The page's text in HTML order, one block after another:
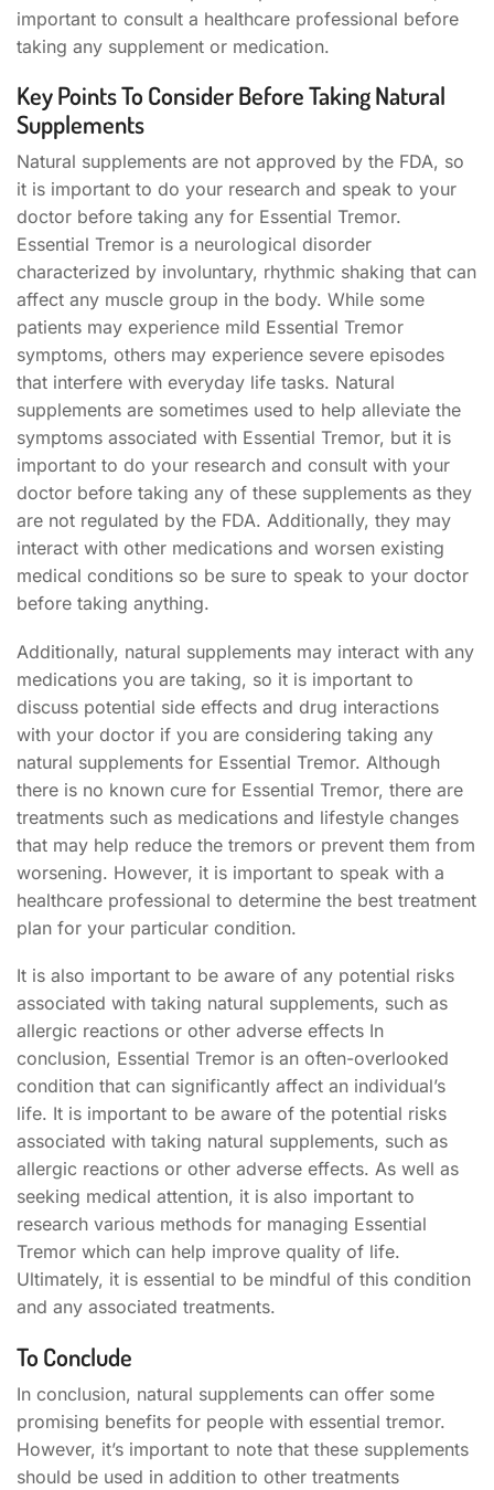
important to consult a healthcare professional before
taking any supplement or medication.
Key Points To Consider Before Taking Natural
Supplements
Natural supplements are not approved by the FDA, so
it is important to do your research and speak to your
doctor before taking any for Essential Tremor.
Essential Tremor is a neurological disorder
characterized by involuntary, rhythmic shaking that can
affect any muscle group in the body. While some
patients may experience mild Essential Tremor
symptoms, others may experience severe episodes
that interfere with everyday life tasks. Natural
supplements are sometimes used to help alleviate the
symptoms associated with Essential Tremor, but it is
important to do your research and consult with your
doctor before taking any of these supplements as they
are not regulated by the FDA. Additionally, they may
interact with other medications and worsen existing
medical conditions so be sure to speak to your doctor
before taking anything.
Additionally, natural supplements may interact with any
medications you are taking, so it is important to
discuss potential side effects and drug interactions
with your doctor if you are considering taking any
natural supplements for Essential Tremor. Although
there is no known cure for Essential Tremor, there are
treatments such as medications and lifestyle changes
that may help reduce the tremors or prevent them from
worsening. However, it is important to speak with a
healthcare professional to determine the best treatment
plan for your particular condition.
It is also important to be aware of any potential risks
associated with taking natural supplements, such as
allergic reactions or other adverse effects In
conclusion, Essential Tremor is an often-overlooked
condition that can significantly affect an individual’s
life. It is important to be aware of the potential risks
associated with taking natural supplements, such as
allergic reactions or other adverse effects. As well as
seeking medical attention, it is also important to
research various methods for managing Essential
Tremor which can help improve quality of life.
Ultimately, it is essential to be mindful of this condition
and any associated treatments.
To Conclude
In conclusion, natural supplements can offer some
promising benefits for people with essential tremor.
However, it’s important to note that these supplements
should be used in addition to other treatments